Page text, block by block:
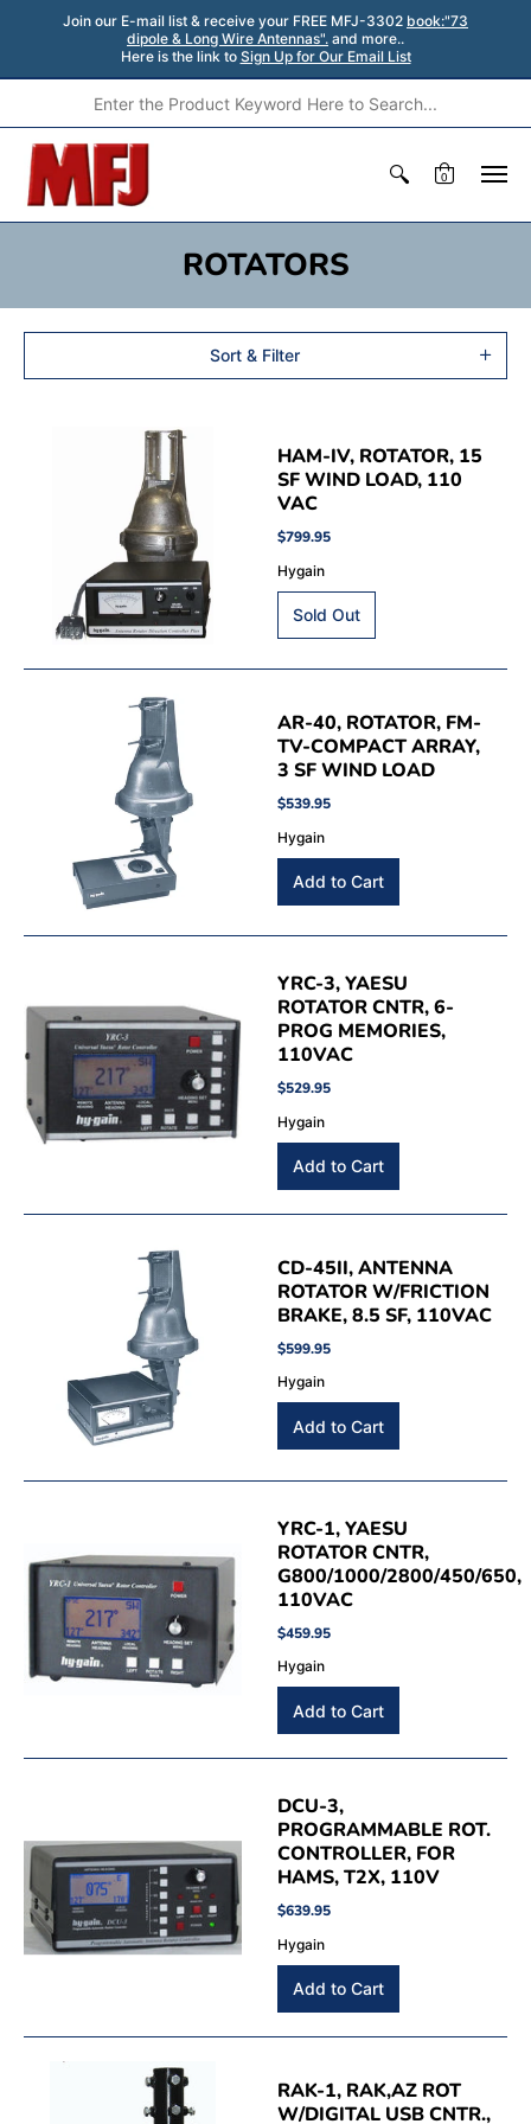
Join our E-mail list & receive your FREE MFJ-3302 book:"73
dipole & Long Wire Antennas". and more..
Here is the link to Sign Up for Our Email List
0
ROTATORS
Sort & Filter
HAM-IV, ROTATOR, 15
SF WIND LOAD, 110
VAC
$799.95
Hygain
AR-40, ROTATOR, FM-
TV-COMPACT ARRAY,
3 SF WIND LOAD
$539.95
Hygain
YRC-3, YAESU
ROTATOR CNTR, 6-
PROG MEMORIES,
110VAC
$529.95
Hygain
CD-45II, ANTENNA
ROTATOR W/FRICTION
BRAKE, 8.5 SF, 110VAC
$599.95
Hygain
YRC-1, YAESU
ROTATOR CNTR,
G800/1000/2800/450/650,
110VAC
$459.95
Hygain
DCU-3,
PROGRAMMABLE ROT.
CONTROLLER, FOR
HAMS, T2X, 110V
$639.95
Hygain
RAK-1, RAK,AZ ROT
W/DIGITAL USB CNTR.,